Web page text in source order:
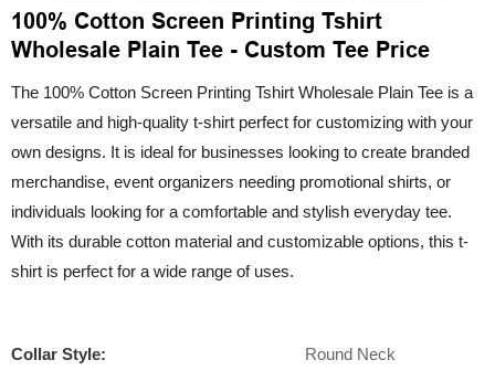
100% Cotton Screen Printing Tshirt
Wholesale Plain Tee - Custom Tee Price
The 100% Cotton Screen Printing Tshirt Wholesale Plain Tee is a
versatile and high-quality t-shirt perfect for customizing with your
own designs. It is ideal for businesses looking to create branded
merchandise, event organizers needing promotional shirts, or
individuals looking for a comfortable and stylish everyday tee.
With its durable cotton material and customizable options, this t-
shirt is perfect for a wide range of uses.
Collar Style: Round Neck